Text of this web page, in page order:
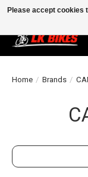
Home / Brands /
Please accept cookies